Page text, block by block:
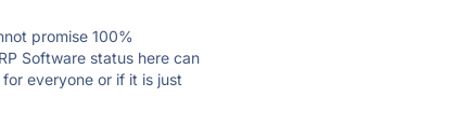
promise 100%
Software status here can
everyone or if it is just